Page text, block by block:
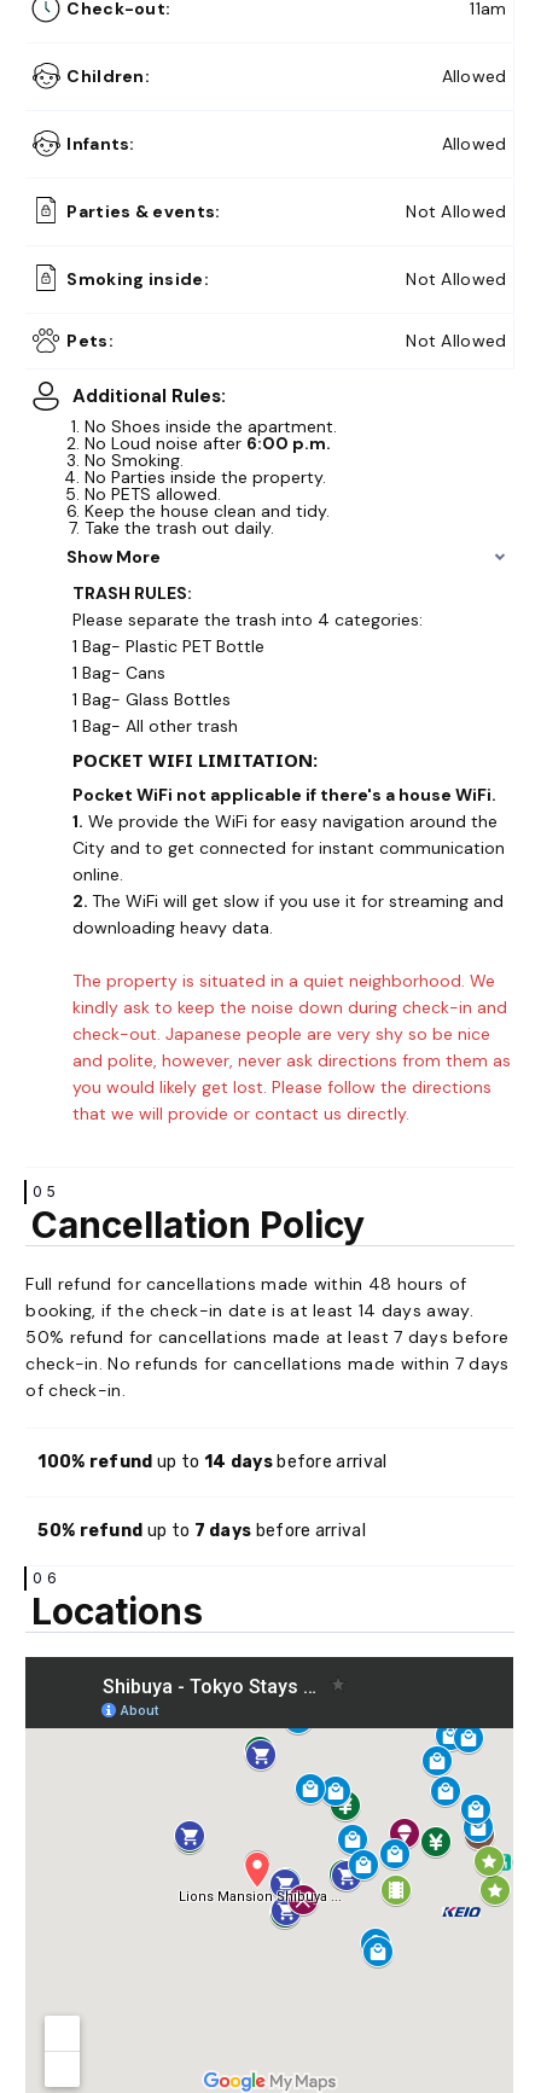
10% Off
Check-out: 11am
Children: Allowed
Infants: Allowed
Parties & events: Not Allowed
Smoking inside: Not Allowed
Pets: Not Allowed
Additional Rules:
No Shoes inside the apartment.
No Loud noise after 6:00 p.m.
No Smoking.
No Parties inside the property.
No PETS allowed.
Keep the house clean and tidy.
Take the trash out daily.
Show More
TRASH RULES:
Please separate the trash into 4 categories:
1 Bag- Plastic PET Bottle
1 Bag- Cans
1 Bag- Glass Bottles
1 Bag- All other trash
POCKET WIFI LIMITATION:
Pocket WiFi not applicable if there's a house WiFi.
1. We provide the WiFi for easy navigation around the
City and to get connected for instant communication
online.
2.The WiFi will get slow if you use it for streaming and
downloading heavy data.
The property is situated in a quiet neighborhood. We
kindly ask to keep the noise down during check-in and
check-out. Japanese people are very shy so be nice
and polite, however, never ask directions from them as
you would likely get lost. Please follow the directions
that we will provide or contact us directly.
05
Cancellation Policy
Full refund for cancellations made within 48 hours of
booking, if the check-in date is at least 14 days away.
50% refund for cancellations made at least 7 days before
check-in. No refunds for cancellations made within 7 days
of check-in.
100% refund up to 14 daysbefore arrival
50% refund up to 7 days before arrival
06
Locations